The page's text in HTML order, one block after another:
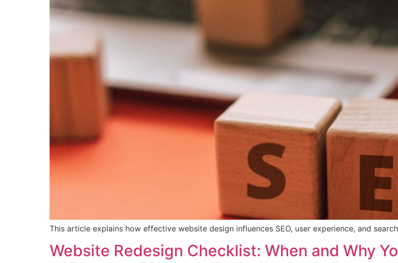
This article explains how effective website design influences SEO, user experience, and
Website Redesign Checklist: When and Why